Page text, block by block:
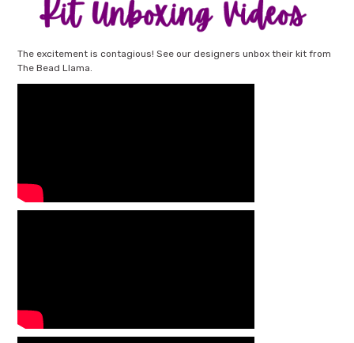
The excitement is contagious! See our designers unbox their kit from
The Bead Llama.